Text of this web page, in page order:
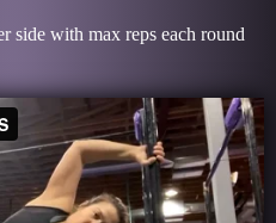
side with max reps each round